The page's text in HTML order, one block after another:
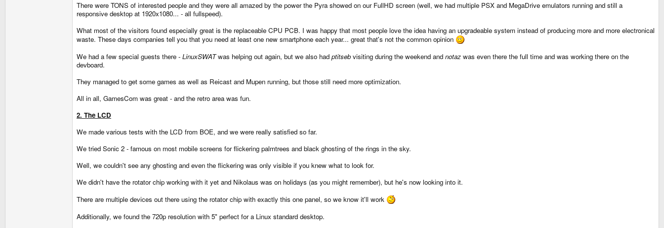
There were TONS of interested people and they were all amazed by the power the Pyra showed on our FullHD screen (well, we had multiple PSX and MegaDrive emulators running and still a
responsive desktop at 1920x1080... - all fullspeed).
What most of the visitors found especially great is the replaceable CPU PCB. I was happy that most people love the idea having an upgradeable system instead of producing more and more electronical
waste. These days companies tell you that you need at least one new smartphone each year... great that's not the common opinion
We had a few special guests there - LinuxSWATwas helping out again, but we also had ptitsebvisiting during the weekend and notaz was even there the full time and was working there on the
devboard.
They managed to get some games as well as Reicast and Mupen running, but those still need more optimization.
All in all, GamesCom was great - and the retro area was fun.
2. The LCD
We made various tests with the LCD from BOE, and we were really satisfied so far.
We tried Sonic 2 - famous on most mobile screens for flickering palmtrees and black ghosting of the rings in the sky.
Well, we couldn't see any ghosting and even the flickering was only visible if you knew what to look for.
We didn't have the rotator chip working with it yet and Nikolaus was on holidays (as you might remember), but he's now looking into it.
There are multiple devices out there using the rotator chip with exactly this one panel, so we know it'll work
Additionally, we found the 720p resolution with 5" perfect for a Linux standard desktop.